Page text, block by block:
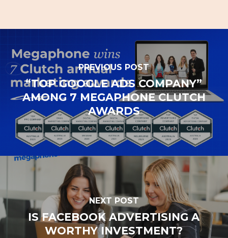
PREVIOUS POST
“TOP GOOGLE ADS COMPANY”
AMONG 7 MEGAPHONE CLUTCH
AWARDS
NEXT POST
IS FACEBOOK ADVERTISING A
WORTHY INVESTMENT?